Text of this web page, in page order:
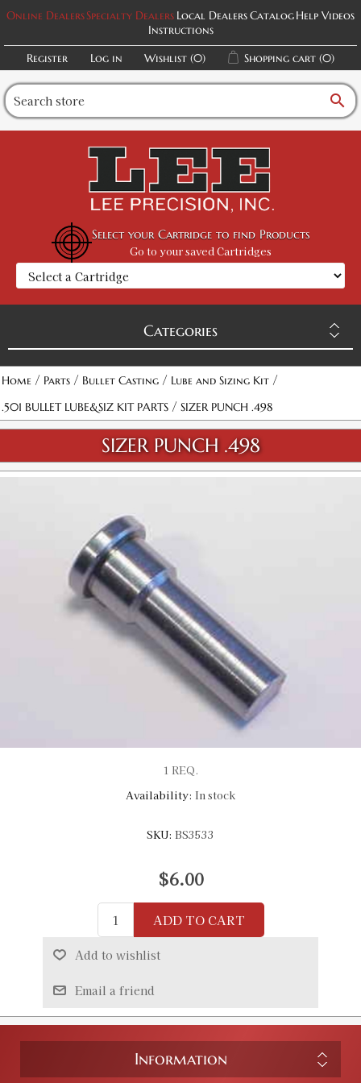
Online DealersSpecialty Dealers Local DealersCatalogHelp Videos
Instructions
Register
Log in Wishlist (0) Shopping cart (0)
search
Select your Cartridge to find Products
Go to your saved Cartridges
Categories
Home / Parts / Bullet Casting / Lube and Sizing Kit /
.501 BULLET LUBE&SIZ KIT PARTS / SIZER PUNCH .498
SIZER PUNCH .498
1 REQ.
Availability: In stock
SKU: BS3533
$6.00
ADD TO CART
Add to wishlist
Email a friend
Information